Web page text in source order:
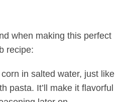
when making this perfect
recipe:
in salted water, just like
pasta. It’ll make it flavorful